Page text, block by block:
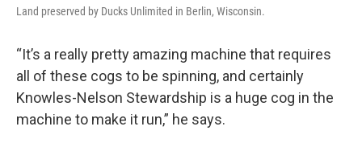
Land preserved by Ducks Unlimited in Berlin, Wisconsin.
“It’s a really pretty amazing machine that requires
all of these cogs to be spinning, and certainly
Knowles-Nelson Stewardship is a huge cog in the
machine to make it run,” he says.